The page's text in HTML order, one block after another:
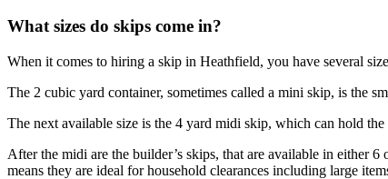
What sizes do skips come in?
When it comes to hiring a skip in Heathfield, you have several
The 2 cubic yard container, sometimes called a mini skip, is the
The next available size is the 4 yard midi skip, which can hold
After the midi are the builder’s skips, that are available in either
means they are ideal for household clearances including large